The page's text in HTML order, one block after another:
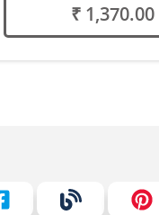
₹ 1,370.00